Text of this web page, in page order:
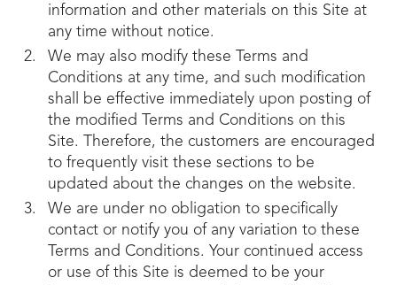
information and other materials on this Site at
any time without notice.
We may also modify these Terms and
Conditions at any time, and such modification
shall be effective immediately upon posting of
the modified Terms and Conditions on this
Site. Therefore, the customers are encouraged
to frequently visit these sections to be
updated about the changes on the website.
We are under no obligation to specifically
contact or notify you of any variation to these
Terms and Conditions. Your continued access
or use of this Site is deemed to be your